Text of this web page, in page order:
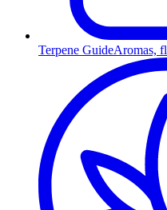
Terpene GuideAromas,